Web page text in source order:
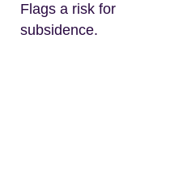
Flags a risk for
subsidence.